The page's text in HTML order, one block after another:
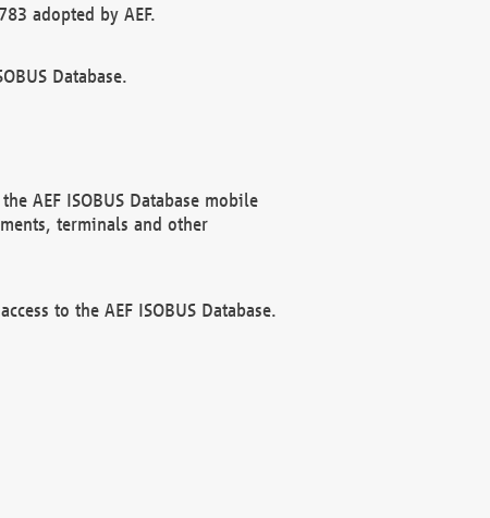
adopted by AEF.
Database.
AEF ISOBUS Database mobile
terminals and other
to the AEF ISOBUS Database.